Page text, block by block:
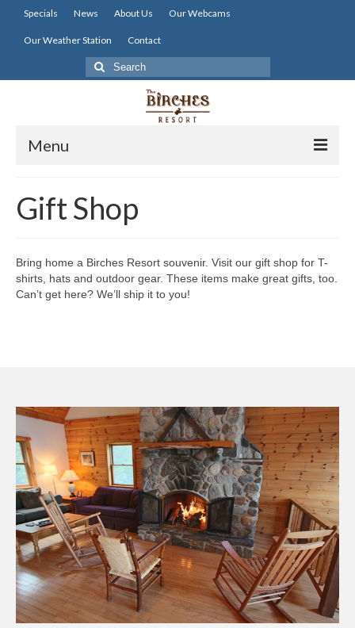
Specials News About Us Our Webcams
Our Weather Station Contact
Search
for:
Menu
Lodging
Activities
Gift Shop
Bring home a Birches Resort souvenir. Visit our gift shop for T-
shirts, hats and outdoor gear. These items make great gifts, too.
Can’t get here? We’ll ship it to you!